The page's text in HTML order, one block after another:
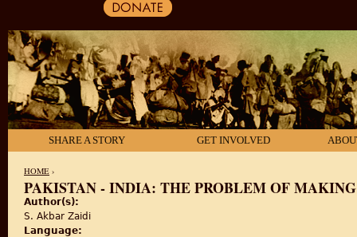
SHARE A STORY GET INVOLVED
YOU ARE HERE
HOME ›
PAKISTAN - INDIA: THE PROBLEM OF
Author(s):
S. Akbar Zaidi
Language: